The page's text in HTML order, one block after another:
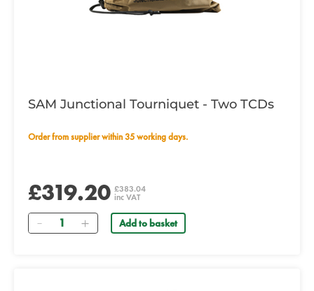
SAM Junctional Tourniquet - Two TCDs
Order from supplier within 35 working days.
£319.20 £383.04
inc VAT
Quantity Add to basket